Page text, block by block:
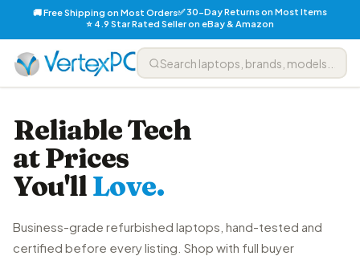
🚚 Free Shipping on Most Orders✅ 30-Day Returns on Most Items
⭐ 4.9 Star Rated Seller on eBay & Amazon
Reliable Tech
at Prices
You'llLove.
Business-grade refurbished laptops, hand-tested and
certified before every listing. Shop with full buyer